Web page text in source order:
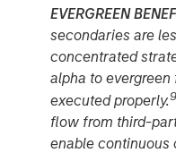
EVERGREEN
secondaries are
concentrated
alpha to
executed properly.9
flow from third-
enable continuous